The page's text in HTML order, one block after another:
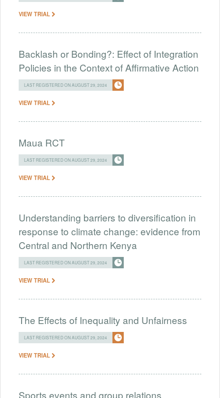
VIEW TRIAL
Backlash or Bonding?: Effect of Integration
Policies in the Context of Affirmative Action
LAST REGISTERED ON AUGUST 29, 2024
VIEW TRIAL
Maua RCT
LAST REGISTERED ON AUGUST 29, 2024
VIEW TRIAL
Understanding barriers to diversification in
response to climate change: evidence from
Central and Northern Kenya
LAST REGISTERED ON AUGUST 29, 2024
VIEW TRIAL
The Effects of Inequality and Unfairness
LAST REGISTERED ON AUGUST 29, 2024
VIEW TRIAL
Sports events and group relations